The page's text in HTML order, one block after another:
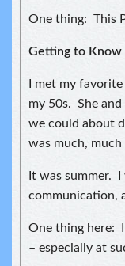
One thing: This
Getting to Know
I met my
my 50s. She
we could about
was much, much
It was summer. I
communication,
One thing here:
– especially at